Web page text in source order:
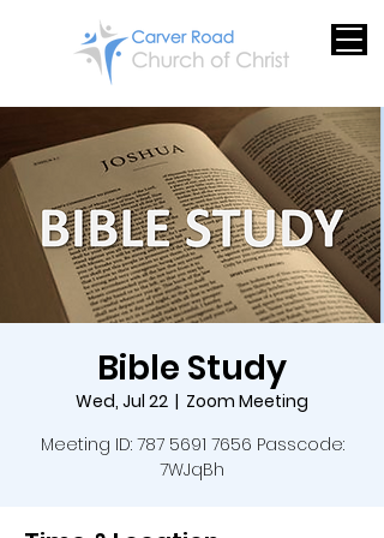
Bible Study
Wed, Jul 22
  |
Zoom Meeting
Meeting ID: 787 5691 7656 Passcode:
7WJqBh